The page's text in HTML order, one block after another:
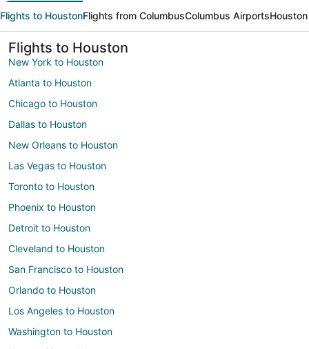
Flights to HoustonFlights from ColumbusColumbus Airports
Flights to Houston
New York to Houston
Atlanta to Houston
Chicago to Houston
Dallas to Houston
New Orleans to Houston
Las Vegas to Houston
Toronto to Houston
Phoenix to Houston
Detroit to Houston
Cleveland to Houston
San Francisco to Houston
Orlando to Houston
Los Angeles to Houston
Washington to Houston